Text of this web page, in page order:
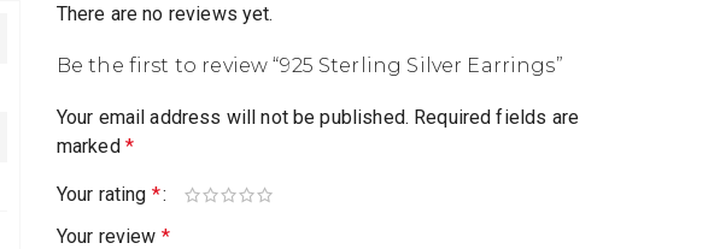
There are no reviews yet.
Be the first to review “925 Sterling Silver Earrings”
Your email address will not be published. Required fields are
marked *
Your rating *
Your review *